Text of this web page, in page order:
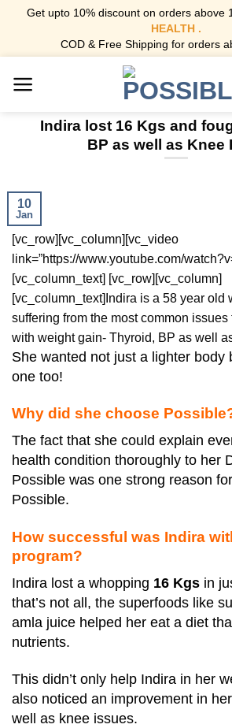
Get upto 10% discount on orders above
HEALTH .
COD & Free Shipping for orders
Indira lost 16 Kgs and
BP as well as Knee
10
Jan
[vc_row][vc_column][vc_video
link=”https://www.youtube.com/
[vc_column_text] [vc_row][vc_column]
[vc_column_text]Indira is a 58 year old
suffering from the most common
with weight gain- Thyroid, BP as well
She wanted not just a lighter body
one too!
Why did she choose
The fact that she could explain
health condition thoroughly to her
Possible was one strong reason
Possible.
How successful was Indira
program?
Indira lost a whopping 16 Kgs in
that’s not all, the superfoods like
amla juice helped her eat a diet
nutrients.
This didn’t only help Indira in her
also noticed an improvement in
well as knee issues.